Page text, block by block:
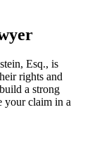
Esq., is
rights and
a strong
your claim in a